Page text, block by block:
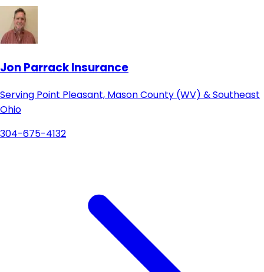
Jon Parrack Insurance
Serving Point Pleasant, Mason County (WV) & Southeast
Ohio
304-675-4132